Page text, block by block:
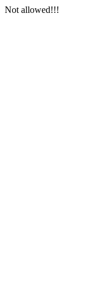
Not allowed!!!